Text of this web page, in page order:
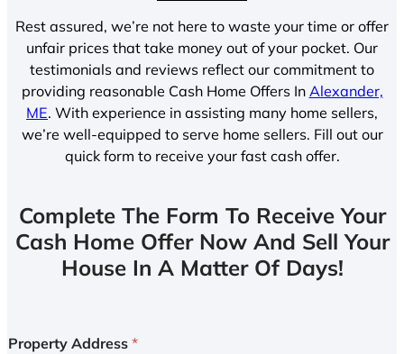
Rest assured, we’re not here to waste your time or offer
unfair prices that take money out of your pocket. Our
testimonials and reviews reflect our commitment to
providing reasonable Cash Home Offers In Alexander,
ME. With experience in assisting many home sellers,
we’re well-equipped to serve home sellers. Fill out our
quick form to receive your fast cash offer.
Complete The Form To Receive Your
Cash Home Offer Now And Sell Your
House In A Matter Of Days!
Property Address *